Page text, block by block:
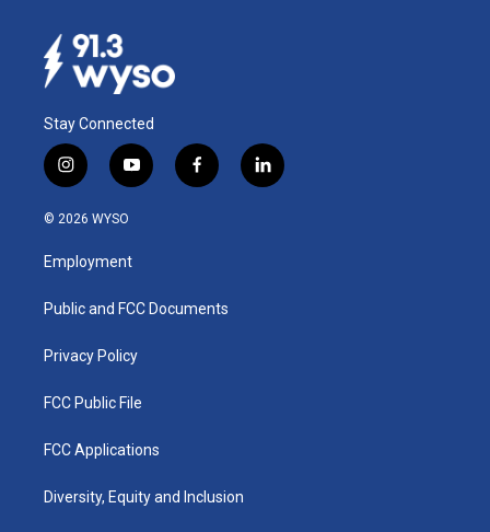
Stay Connected
i
n
s
a
g
a
y
o
u
b
f
a
k
l
i
© 2026 WYSO
Employment
Public and FCC Documents
Privacy Policy
FCC Public File
FCC Applications
Diversity, Equity and Inclusion